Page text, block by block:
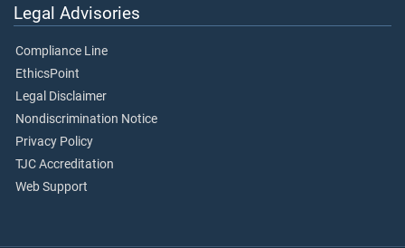
Legal Advisories
Compliance Line
EthicsPoint
Legal Disclaimer
Nondiscrimination Notice
Privacy Policy
TJC Accreditation
Web Support